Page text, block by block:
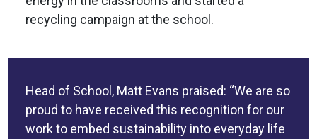
recycling campaign at the school.
Head of School, Matt Evans praised: “We are so
proud to have received this recognition for our
work to embed sustainability into everyday life